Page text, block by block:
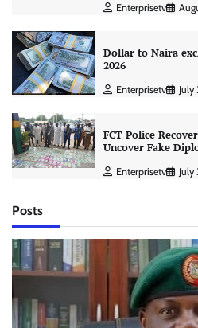
Enterprisetv
Dollar to Naira
2026
Enterprisetv July
FCT Police
Uncover Fake
Enterprisetv July
Posts